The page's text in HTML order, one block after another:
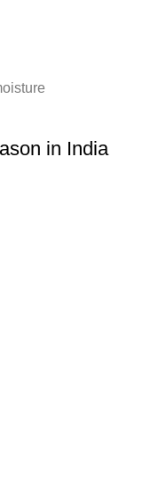
in India